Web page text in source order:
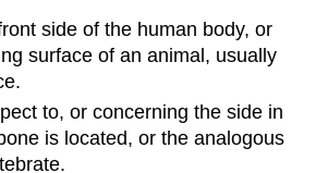
side of the human body, or
surface of an animal, usually
to, or concerning the side in
is located, or the analogous